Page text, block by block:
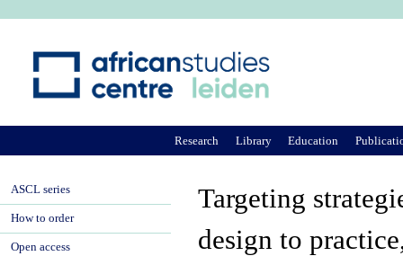
Targeting
design to
Research Library Education
ASCL series
How to order
Open access